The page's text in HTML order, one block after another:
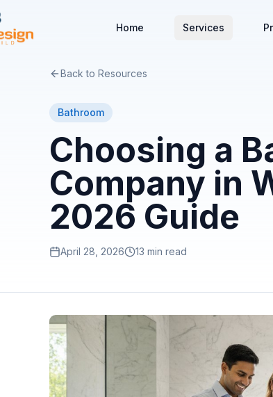
Home Services
Back to Resources
Bathroom
Choosing a
Company in
2026 Guide
April 28, 2026 13 min read